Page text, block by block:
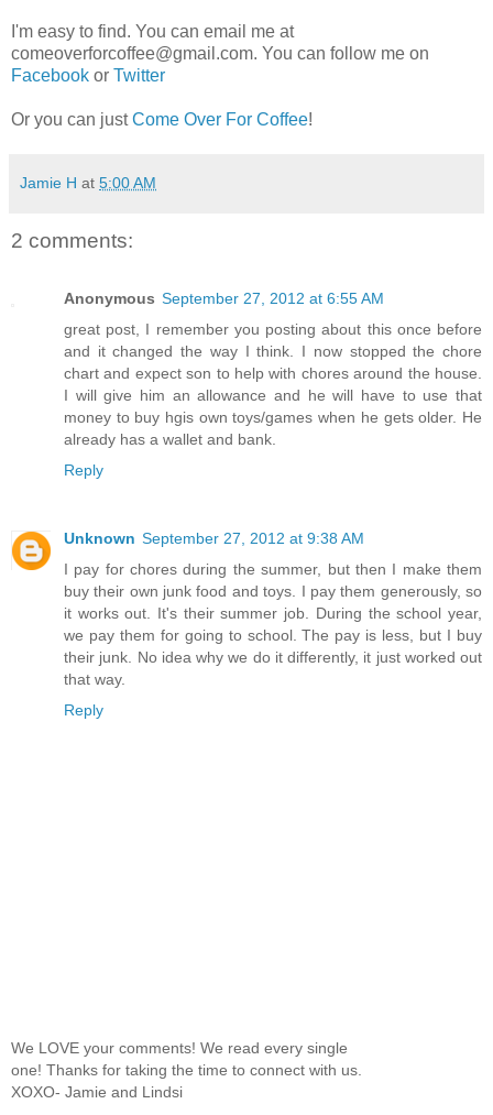
I'm easy to find. You can email me at
comeoverforcoffee@gmail.com. You can follow me on
Facebook or Twitter
Or you can justCome Over For Coffee!
Jamie H at 5:00 AM
2 comments:
Anonymous September 27, 2012 at 6:55 AM
great post, I remember you posting about this once before
and it changed the way I think. I now stopped the chore
chart and expect son to help with chores around the house.
I will give him an allowance and he will have to use that
money to buy hgis own toys/games when he gets older. He
already has a wallet and bank.
Reply
Unknown September 27, 2012 at 9:38 AM
I pay for chores during the summer, but then I make them
buy their own junk food and toys. I pay them generously, so
it works out. It's their summer job. During the school year,
we pay them for going to school. The pay is less, but I buy
their junk. No idea why we do it differently, it just worked out
that way.
Reply
We LOVE your comments! We read every single
one! Thanks for taking the time to connect with us.
XOXO- Jamie and Lindsi